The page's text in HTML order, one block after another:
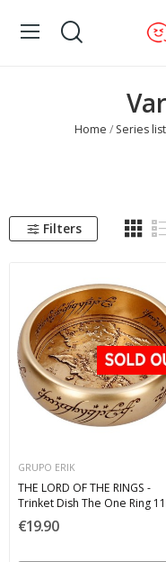
Home Series list
Filters
GRUPO ERIK
THE LORD OF THE RINGS -
Trinket Dish The One Ring
€19.90